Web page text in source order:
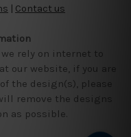
| Contact us
rely on internet to
our website, if you are
the design(s), please
remove the designs
as possible.